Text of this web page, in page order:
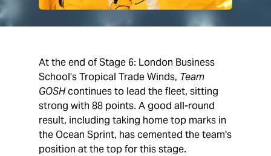
At the end of Stage 6: London Business
School’s Tropical Trade Winds, Team
GOSHcontinues to lead the fleet, sitting
strong with 88 points. A good all-round
result, including taking home top marks in
the Ocean Sprint, has cemented the team's
position at the top for this stage.